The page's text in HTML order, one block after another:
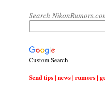
Search
Custom Search
Send tips | news | rumors |